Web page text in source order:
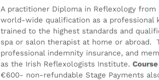
on
the
product
page
A practitioner Diploma in Reflexology
world-wide qualification as a
trained to the highest standards and
spa or salon therapist at home or
professional indemnity insurance, and
as the Irish Reflexologists Institute.
€600- non-refundable Stage Payments